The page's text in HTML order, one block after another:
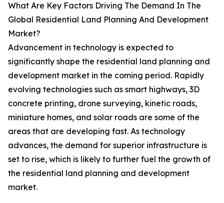
What Are Key Factors Driving The Demand In The
Global Residential Land Planning And Development
Market?
Advancement in technology is expected to
significantly shape the residential land planning and
development market in the coming period. Rapidly
evolving technologies such as smart highways, 3D
concrete printing, drone surveying, kinetic roads,
miniature homes, and solar roads are some of the
areas that are developing fast. As technology
advances, the demand for superior infrastructure is
set to rise, which is likely to further fuel the growth of
the residential land planning and development
market.